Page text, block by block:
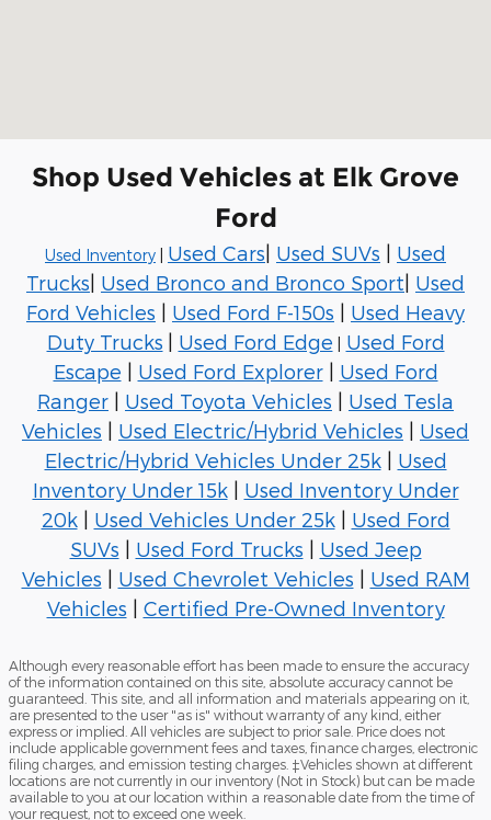
Shop Used Vehicles at Elk Grove
Ford
Used Inventory Used Cars Used SUVs
Used
Trucks Used Bronco and Bronco Sport Used
Ford Vehicles
Used Ford F-150s
Used Heavy
Duty Trucks
Used Ford Edge
Used Ford
Escape
Used Ford Explorer| Used Ford
Ranger
Used Toyota Vehicles
Used Tesla
Vehicles
Used Electric/Hybrid Vehicles
Used
Electric/Hybrid Vehicles Under 25k| Used
Inventory Under 15k| Used Inventory Under
20k| Used Vehicles Under 25k| Used Ford
SUVs
Used Ford Trucks
Used Jeep
Vehicles
Used Chevrolet Vehicles
Used RAM
Vehicles
Certified Pre-Owned Inventory
Although every reasonable effort has been made to ensure the accuracy
of the information contained on this site, absolute accuracy cannot be
guaranteed. This site, and all information and materials appearing on it,
are presented to the user "as is" without warranty of any kind, either
express or implied. All vehicles are subject to prior sale. Price does not
include applicable government fees and taxes, finance charges, electronic
filing charges, and emission testing charges. ‡Vehicles shown at different
locations are not currently in our inventory (Not in Stock) but can be made
available to you at our location within a reasonable date from the time of
your request, not to exceed one week.